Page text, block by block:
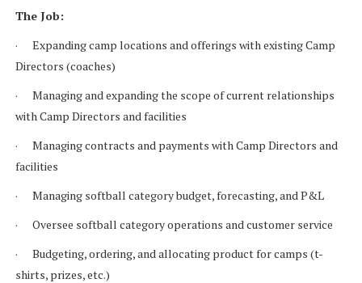
The Job:
· Expanding camp locations and offerings with existing Camp
Directors (coaches)
· Managing and expanding the scope of current relationships
with Camp Directors and facilities
· Managing contracts and payments with Camp Directors and
facilities
· Managing softball category budget, forecasting, and P&L
· Oversee softball category operations and customer service
· Budgeting, ordering, and allocating product for camps (t-
shirts, prizes, etc.)